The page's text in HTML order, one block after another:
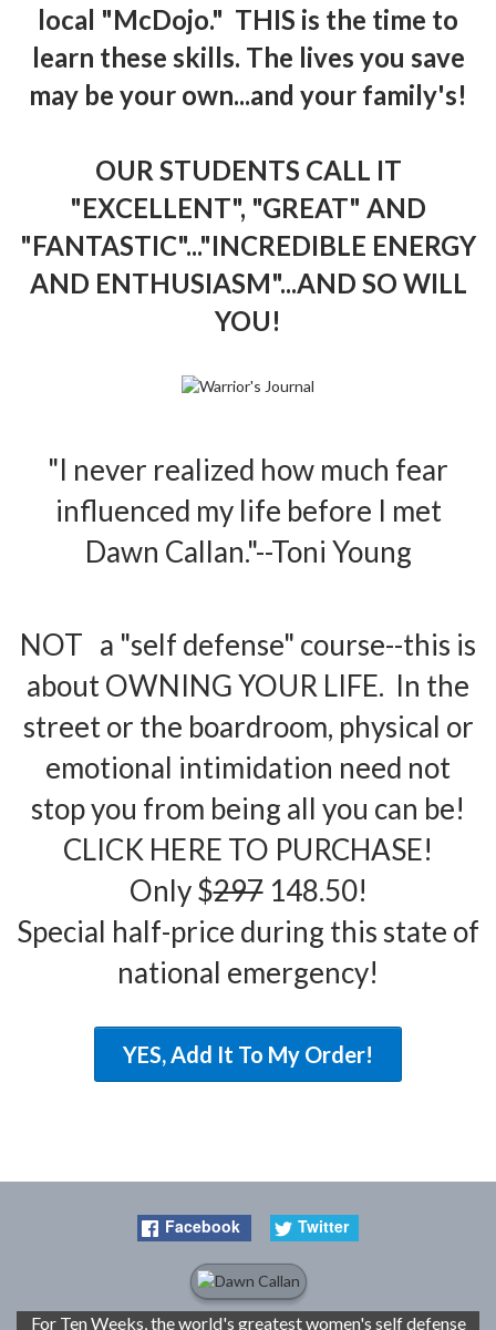
local "McDojo." THIS is the time to
learn these skills. The lives you save
may be your own...and your family's!
OUR STUDENTS CALL IT
"EXCELLENT", "GREAT" AND
"FANTASTIC"..."INCREDIBLE ENERGY
AND ENTHUSIASM"...AND SO WILL
YOU!
"I never realized how much fear
influenced my life before I met
Dawn Callan."--Toni Young
NOT a "self defense" course--this is
about OWNING YOUR LIFE. In the
street or the boardroom, physical or
emotional intimidation need not
stop you from being all you can be!
CLICK HERE TO PURCHASE!
Only $297148.50!
Special half-price during this state of
national emergency!
YES, Add It To My Order!
Facebook Twitter
For Ten Weeks, the world's greatest women's self defense